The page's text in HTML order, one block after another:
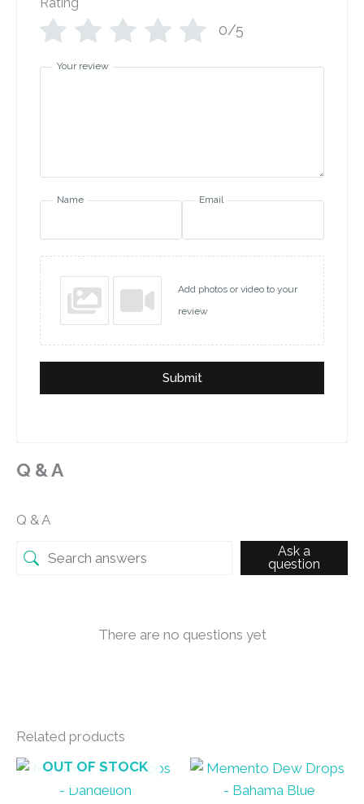
0/5
Your review
Name Email
Add photos or video to your
review
Submit
Q & A
Q & A
Ask a
question
There are no questions yet
Related products
OUT OF STOCK